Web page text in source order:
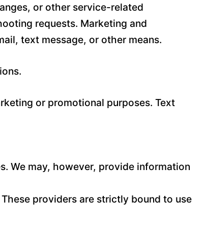
or other service-related
requests. Marketing and
text message, or other means.
or promotional purposes. Text
We may, however, provide information
providers are strictly bound to use